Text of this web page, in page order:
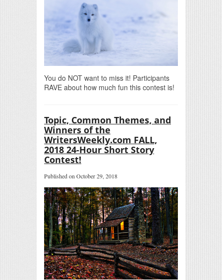
You do NOT want to miss it! Participants
RAVE about how much fun this contest is!
Topic, Common Themes, and
Winners of the
WritersWeekly.com FALL,
2018 24-Hour Short Story
Contest!
Published on October 29, 2018